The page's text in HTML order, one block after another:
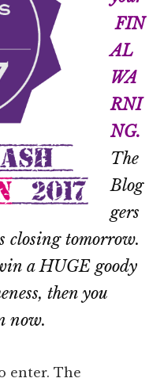
FIN
AL
WA
RNI
NG.
The
Blog
gers
closing tomorrow.
a HUGE goody
then you
now.
enter. The